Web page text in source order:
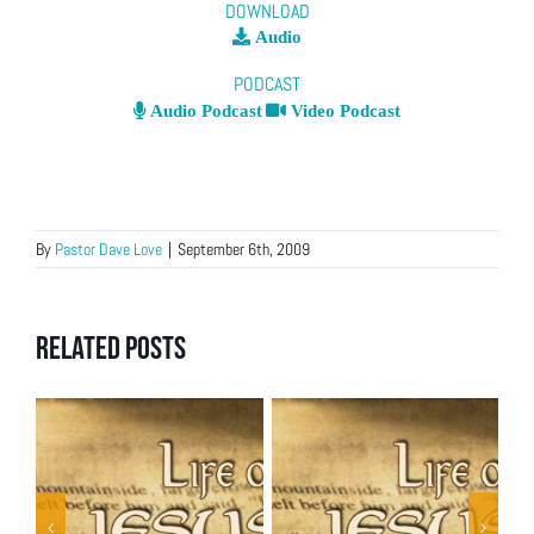
DOWNLOAD
Audio
PODCAST
Audio Podcast Video Podcast
By Pastor Dave Love | September 6th, 2009
Related Posts